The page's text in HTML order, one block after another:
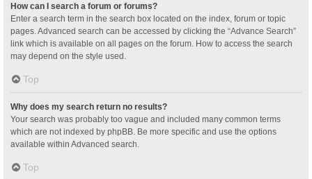
How can I search a forum or forums?
Enter a search term in the search box located on the index, forum or topic
pages. Advanced search can be accessed by clicking the “Advance Search”
link which is available on all pages on the forum. How to access the search
may depend on the style used.
Top
Why does my search return no results?
Your search was probably too vague and included many common terms
which are not indexed by phpBB. Be more specific and use the options
available within Advanced search.
Top